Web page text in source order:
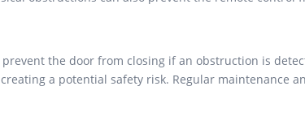
the door from closing if an obstruction is
a potential safety risk. Regular maintenance